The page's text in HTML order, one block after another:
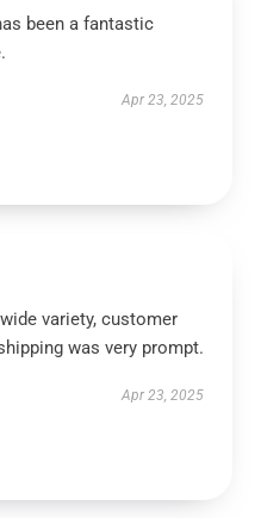
been a fantastic
Apr 23, 2025
variety, customer
was very prompt.
Apr 23, 2025